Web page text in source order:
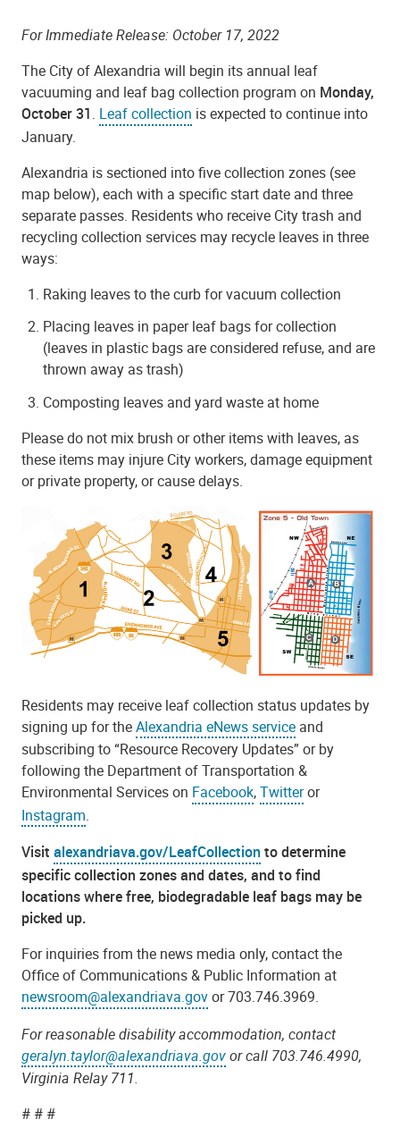
For Immediate Release: October 17, 2022
The City of Alexandria will begin its annual leaf
vacuuming and leaf bag collection program on Monday,
October 31. Leaf collection is expected to continue into
January.
Alexandria is sectioned into five collection zones (see
map below), each with a specific start date and three
separate passes. Residents who receive City trash and
recycling collection services may recycle leaves in three
ways:
Raking leaves to the curb for vacuum collection
Placing leaves in paper leaf bags for collection
(leaves in plastic bags are considered refuse, and are
thrown away as trash)
Composting leaves and yard waste at home
Please do not mix brush or other items with leaves, as
these items may injure City workers, damage equipment
or private property, or cause delays.
Residents may receive leaf collection status updates by
signing up for theAlexandria eNews service and
subscribing to “Resource Recovery Updates” or by
following the Department of Transportation &
Environmental Services on Facebook,Twitteror
Instagram.
Visit alexandriava.gov/LeafCollectionto determine
specific collection zones and dates, and to find
locations where free, biodegradable leaf bags may be
picked up.
For inquiries from the news media only, contact the
Office of Communications & Public Information at
newsroom@alexandriava.govor 703.746.3969.
For reasonable disability accommodation, contact
geralyn.taylor@alexandriava.govor call 703.746.4990,
Virginia Relay 711.
# # #